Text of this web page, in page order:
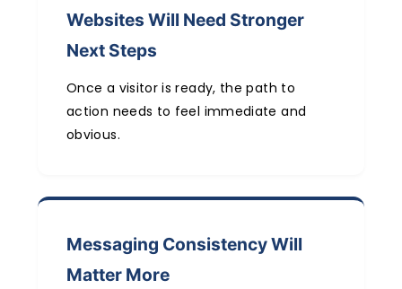
Websites Will Need Stronger
Next Steps
Once a visitor is ready, the path to
action needs to feel immediate and
obvious.
Messaging Consistency Will
Matter More